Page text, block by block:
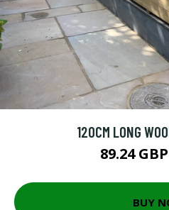
120CM LONG
89.24 GBP
BUY